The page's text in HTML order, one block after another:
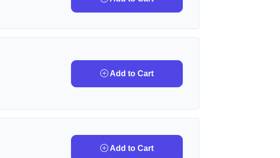
Add to Cart
Add to Cart